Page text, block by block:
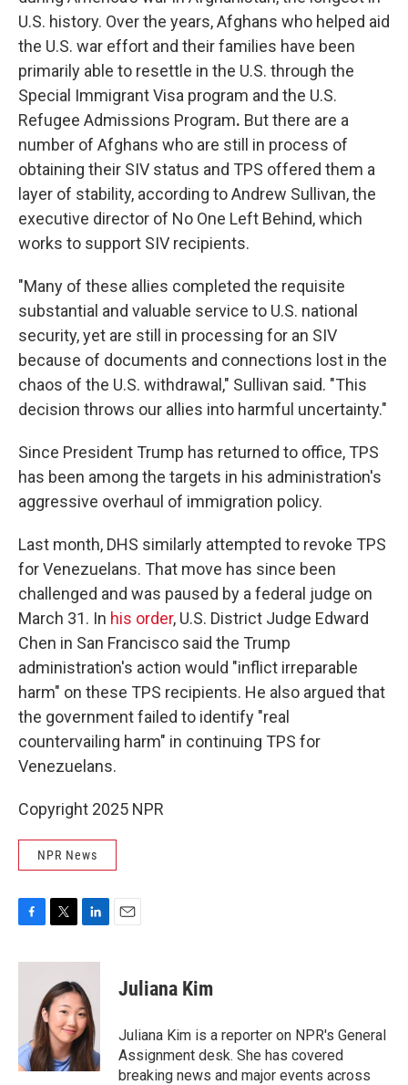
U.S. history. Over the years, Afghans who helped aid
the U.S. war effort and their families have been
primarily able to resettle in the U.S. through the
Special Immigrant Visa program and the U.S.
Refugee Admissions Program. But there are a
number of Afghans who are still in process of
obtaining their SIV status and TPS offered them a
layer of stability, according to Andrew Sullivan, the
executive director of No One Left Behind, which
works to support SIV recipients.
"Many of these allies completed the requisite
substantial and valuable service to U.S. national
security, yet are still in processing for an SIV
because of documents and connections lost in the
chaos of the U.S. withdrawal," Sullivan said. "This
decision throws our allies into harmful uncertainty."
Since President Trump has returned to office, TPS
has been among the targets in his administration's
aggressive overhaul of immigration policy.
Last month, DHS similarly attempted to revoke TPS
for Venezuelans. That move has since been
challenged and was paused by a federal judge on
March 31. In his order, U.S. District Judge Edward
Chen in San Francisco said the Trump
administration's action would "inflict irreparable
harm" on these TPS recipients. He also argued that
the government failed to identify "real
countervailing harm" in continuing TPS for
Venezuelans.
Copyright 2025 NPR
NPR News
c
k
i
t
t
e
r
n
k
e
d
I
n
Juliana Kim
Juliana Kim is a reporter on NPR's General
Assignment desk. She has covered
breaking news and major events across